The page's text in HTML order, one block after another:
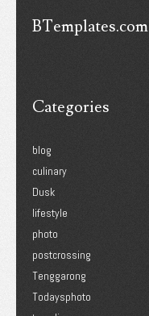
BTemplates.com
Categories
blog
culinary
Dusk
lifestyle
photo
postcrossing
Tenggarong
Todaysphoto